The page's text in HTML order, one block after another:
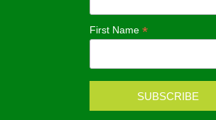
o
r
First Name *